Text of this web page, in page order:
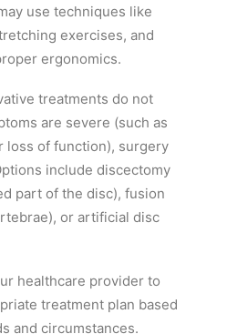
use techniques like
exercises, and
ergonomics.
treatments do not
are severe (such as
loss of function), surgery
include discectomy
part of the disc), fusion
or artificial disc
healthcare provider to
treatment plan based
and circumstances.